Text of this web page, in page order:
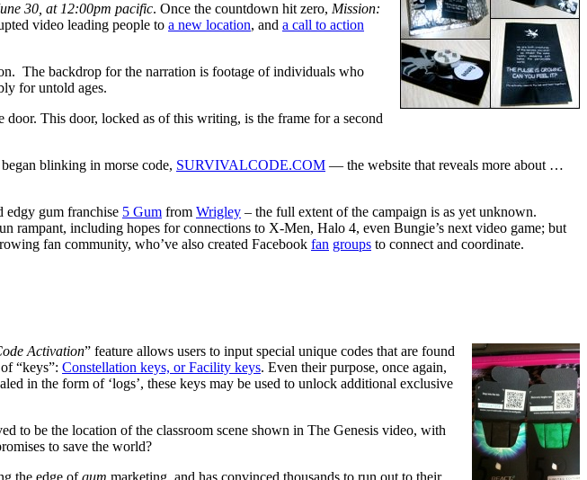
30, at 12:00pm pacific. Once the countdown hit zero, Mission:
video leading people to a new location, and a call to action
The backdrop for the narration is footage of individuals who
for untold ages.
This door, locked as of this writing, is the frame for a second
blinking in morse code, SURVIVALCODE.COM — the website that reveals more about …
edgy gum franchise 5 Gum from Wrigley – the full extent of the campaign is as yet unknown.
rampant, including hopes for connections to X-Men, Halo 4, even Bungie’s next video game; but
fan community, who’ve also created Facebook fan groups to connect and coordinate.
Activation” feature allows users to input special unique codes that are found
“keys”: Constellation keys, or Facility keys. Even their purpose, once again,
in the form of ‘logs’, these keys may be used to unlock additional exclusive
to be the location of the classroom scene shown in The Genesis video, with
to save the world?